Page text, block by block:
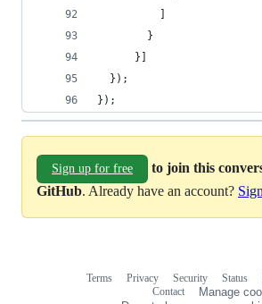
        }
      }]
  });
});
Sign up for free
to join this
GitHub. Already have an account?
Terms Privacy Security Status
Contact
Manage